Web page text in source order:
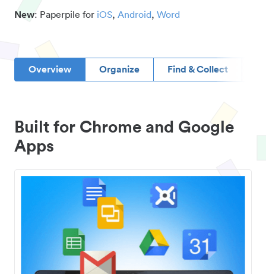
New: Paperpile for iOS, Android, Word
Overview Organize Find & Collect
Built for Chrome and Google
Apps